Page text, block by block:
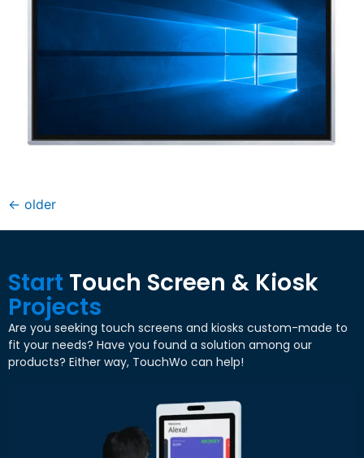
← older
Start Touch Screen & Kiosk
Projects
Are you seeking touch screens and kiosks custom-made to
fit your needs? Have you found a solution among our
products? Either way, TouchWo can help!